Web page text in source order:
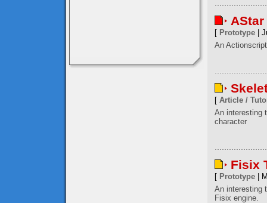
[ Prototype|
An
[ Article /
An interesting
character
Fisix
[ Prototype|
An interesting
Fisix engine.